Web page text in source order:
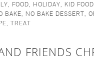
, FOOD, HOLIDAY, KID FOOD
BAKE, NO BAKE DESSERT,
,TREAT
FRIENDS